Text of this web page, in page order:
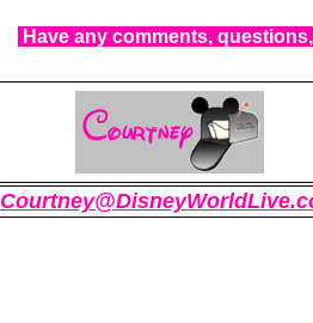
Have any comments,